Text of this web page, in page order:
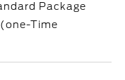
Package
Time